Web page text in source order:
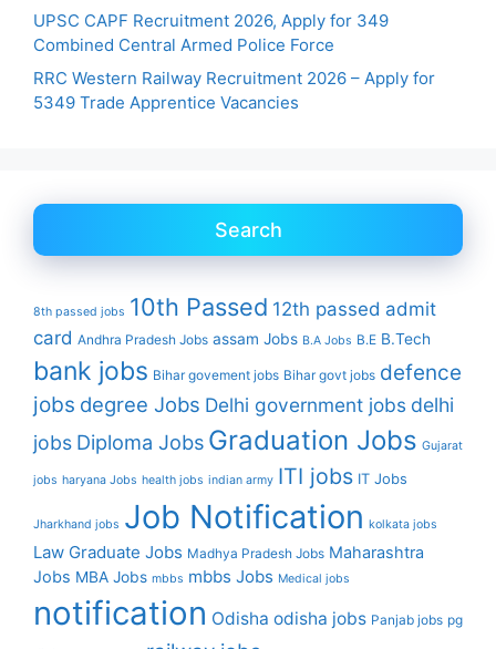
UPSC CAPF Recruitment 2026, Apply for 349
Combined Central Armed Police Force
RRC Western Railway Recruitment 2026 – Apply for
5349 Trade Apprentice Vacancies
Search
8th passed jobs 10th Passed 12th passed admit
card Andhra Pradesh Jobs assam Jobs B.A Jobs B.E B.Tech
bank jobs Bihar govement jobs Bihar govt jobs defence
jobs degree Jobs Delhi government jobs delhi
jobs Diploma Jobs Graduation Jobs Gujarat
jobs haryana Jobs health jobs indian army ITI jobs IT Jobs
Jharkhand jobs Job Notification kolkata jobs
Law Graduate Jobs Madhya Pradesh Jobs Maharashtra
Jobs MBA Jobs mbbs mbbs Jobs Medical jobs
notification Odisha odisha jobs Panjab jobs pg